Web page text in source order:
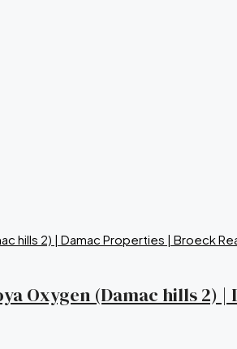
Oxygen (Damac hills